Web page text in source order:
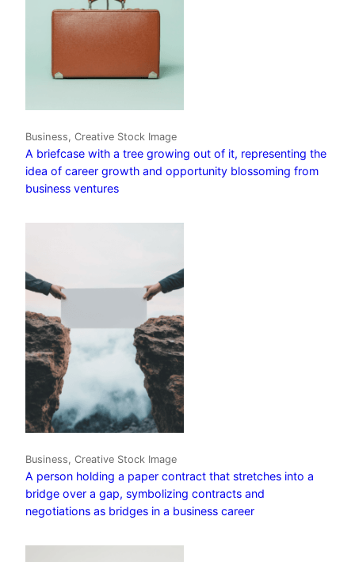
Business, Creative Stock Image
A briefcase with a tree growing out of it, representing the
idea of career growth and opportunity blossoming from
business ventures
Business, Creative Stock Image
A person holding a paper contract that stretches into a
bridge over a gap, symbolizing contracts and
negotiations as bridges in a business career